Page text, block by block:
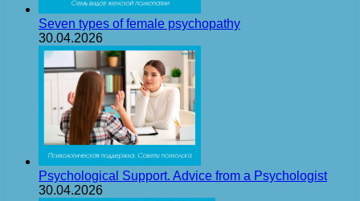
Seven types of female psychopathy
30.04.2026
Psychological Support. Advice from a Psychologist
30.04.2026